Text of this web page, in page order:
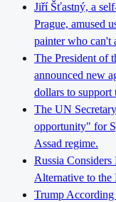
Jiří Šťastný, a
Prague, amused
painter who can't
The President of
announced new
dollars to support
The UN
opportunity" for
Assad regime.
Russia
Alternative to the
Trump According